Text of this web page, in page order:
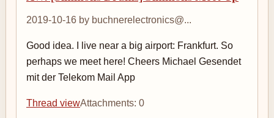
2019-10-16 by buchnerelectronics@...
Good idea. I live near a big airport: Frankfurt. So
perhaps we meet here! Cheers Michael Gesendet
mit der Telekom Mail App
Thread viewAttachments: 0